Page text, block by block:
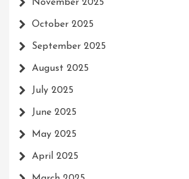
November 2025
October 2025
September 2025
August 2025
July 2025
June 2025
May 2025
April 2025